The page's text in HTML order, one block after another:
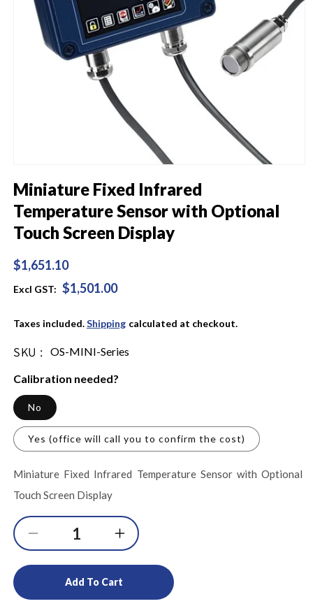
1
modal
Miniature Fixed Infrared
Temperature Sensor with Optional
Touch Screen Display
Regular
$1,651.10
Excl GST: $1,501.00
Taxes included.Shipping calculated at checkout.
SKU : SKU:
OS-MINI-Series
Calibration needed?
No
Yes (office will call you to confirm the cost)
Miniature Fixed Infrared Temperature Sensor with Optional
Touch Screen Display
Decrease
quantity
for
Miniature
Fixed
Increase
quantity
for
Miniature
Fixed
Add To Cart